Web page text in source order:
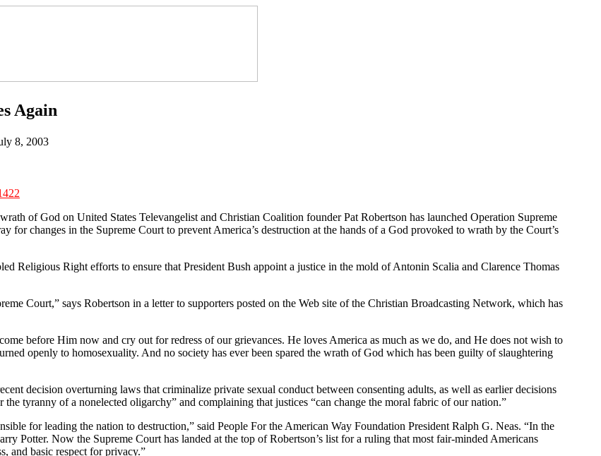
Again
8, 2003
of God on United States Televangelist and Christian Coalition founder Pat Robertson has launched Operation Supreme
for changes in the Supreme Court to prevent America’s destruction at the hands of a God provoked to wrath by the Court’s
Religious Right efforts to ensure that President Bush appoint a justice in the mold of Antonin Scalia and Clarence Thomas
Court,” says Robertson in a letter to supporters posted on the Web site of the Christian Broadcasting Network, which has
before Him now and cry out for redress of our grievances. He loves America as much as we do, and He does not wish to
openly to homosexuality. And no society has ever been spared the wrath of God which has been guilty of slaughtering
decision overturning laws that criminalize private sexual conduct between consenting adults, as well as earlier decisions
the tyranny of a nonelected oligarchy” and complaining that justices “can change the moral fabric of our nation.”
for leading the nation to destruction,” said People For the American Way Foundation President Ralph G. Neas. “In the
Potter. Now the Supreme Court has landed at the top of Robertson’s list for a ruling that most fair-minded Americans
and basic respect for privacy.”